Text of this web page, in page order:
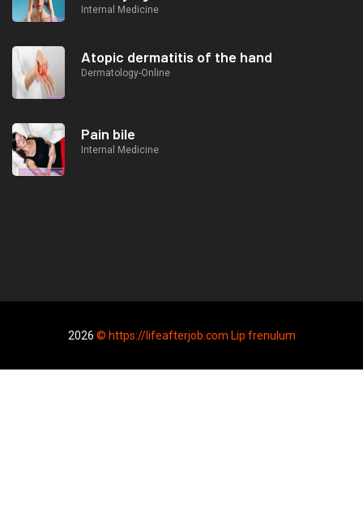
Internal Medicine
Atopic dermatitis of the hand
Dermatology-Online
Pain bile
Internal Medicine
2026 © https://lifeafterjob.com Lip frenulum